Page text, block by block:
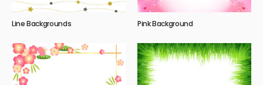
Line Backgrounds Pink Background